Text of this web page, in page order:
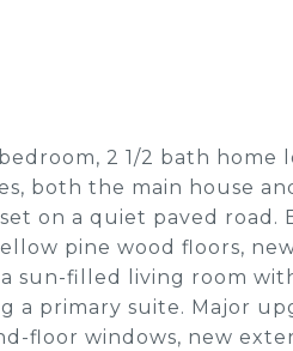
2 1/2 bath
both the main house
on a quiet paved
pine wood floors,
sun-filled living room
a primary suite. Major
floor windows, new